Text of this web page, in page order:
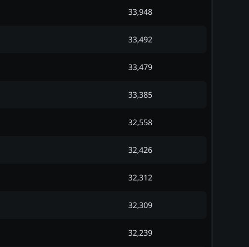
33,948
33,492
33,479
33,385
32,558
32,426
32,312
32,309
32,239